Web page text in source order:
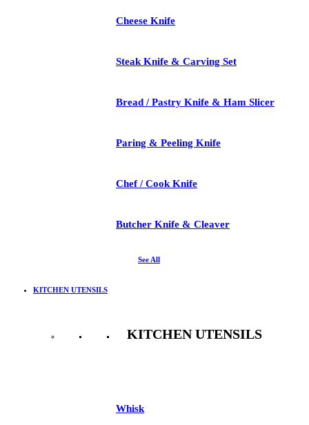
Cheese Knife
Steak Knife & Carving Set
Bread / Pastry Knife & Ham Slicer
Paring & Peeling Knife
Chef / Cook Knife
Butcher Knife & Cleaver
See All
KITCHEN UTENSILS
KITCHEN UTENSILS
Whisk